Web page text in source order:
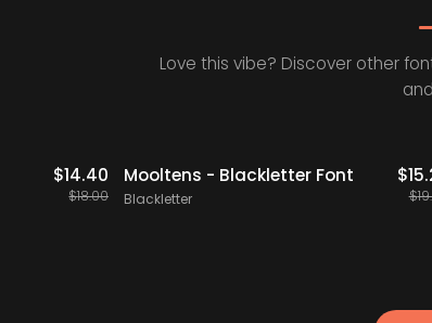
Love this vibe? Discover other
$14.40
$18.00
20% OFF Staff Picks
Mooltens - Blackletter Font
Blackletter
$
$